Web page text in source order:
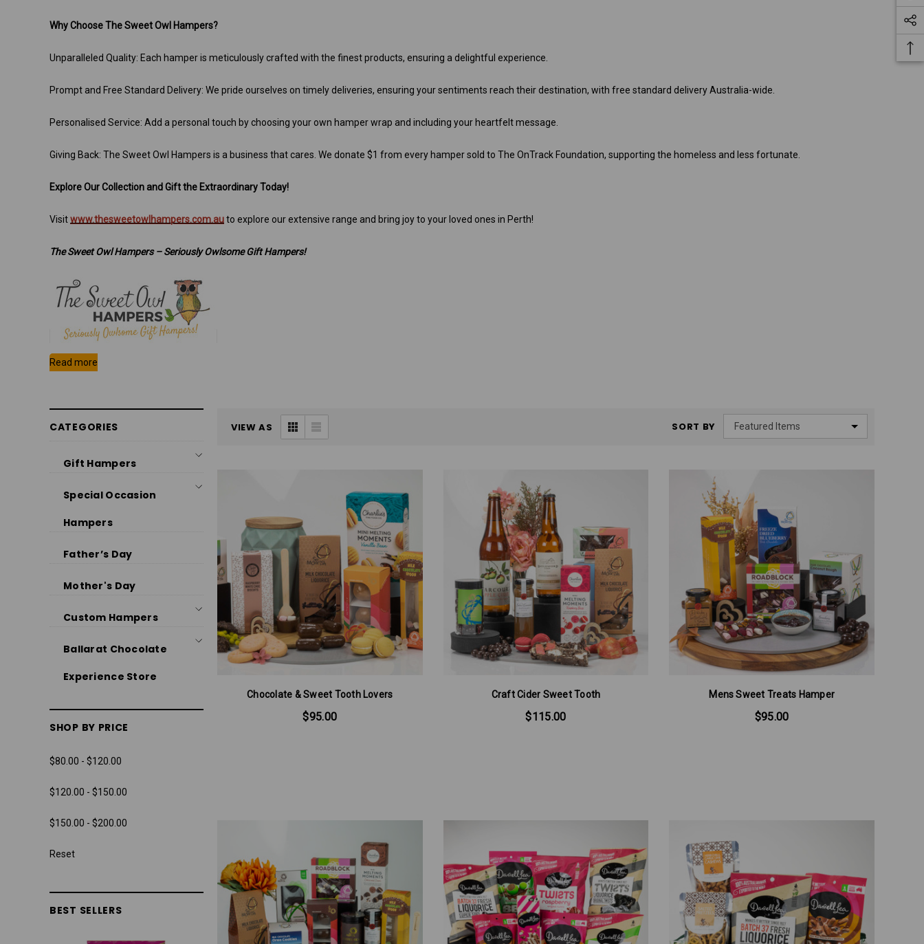
Why Choose The Sweet Owl Hampers?
Unparalleled Quality: Each hamper is meticulously crafted with the finest products, ensuring a delightful experience.
Prompt and Free Standard Delivery: We pride ourselves on timely deliveries, ensuring your sentiments reach their destination, with free standard delivery Australia-wide.
Personalised Service: Add a personal touch by choosing your own hamper wrap and including your heartfelt message.
Giving Back: The Sweet Owl Hampers is a business that cares. We donate $1 from every hamper sold to The OnTrack Foundation, supporting the homeless and less fortunate.
Explore Our Collection and Gift the Extraordinary Today!
Visitwww.thesweetowlhampers.com.auto explore our extensive range and bring joy to your loved ones in Perth!
The Sweet Owl Hampers – Seriously Owlsome Gift Hampers!
CATEGORIES
Gift Hampers
Special Occasion
Hampers
Father’s Day
Mother's Day
Custom Hampers
Ballarat Chocolate
Experience Store
SHOP BY PRICE
$80.00 - $120.00
$120.00 - $150.00
$150.00 - $200.00
Reset
BEST SELLERS
VIEW AS SORT BY
Chocolate & Sweet Tooth Lovers
$95.00
Craft Cider Sweet Tooth
$115.00
Mens Sweet Treats Hamper
$95.00